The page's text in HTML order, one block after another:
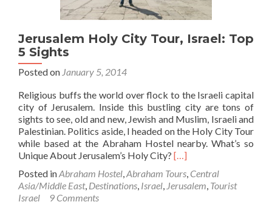
Jerusalem Holy City Tour, Israel: Top
5 Sights
Posted on January 5, 2014
Religious buffs the world over flock to the Israeli capital
city of Jerusalem. Inside this bustling city are tons of
sights to see, old and new, Jewish and Muslim, Israeli and
Palestinian. Politics aside, I headed on the Holy City Tour
while based at the Abraham Hostel nearby. What’s so
Unique About Jerusalem’s Holy City? Read
about
Jerusalem
[…]
Posted inAbraham Hostel,Abraham Tours, Central
Asia/Middle East, Destinations, Israel, Jerusalem, Tourist
Israel
9 Comments